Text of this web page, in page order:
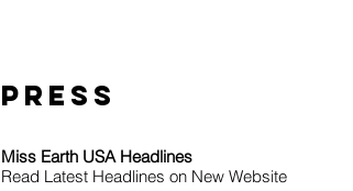
PRESS
Miss Earth USA Headlines
Read Latest Headlines on New Website